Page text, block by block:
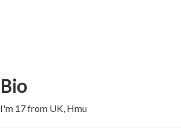
Bio
I'm 17 from UK, Hmu